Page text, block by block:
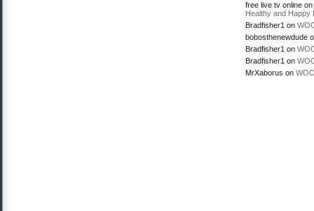
free live tv online on
Healthy and Happy
Bradfisher1 on
bobosthenewdude
Bradfisher1 on
Bradfisher1 on
MrXaborus on